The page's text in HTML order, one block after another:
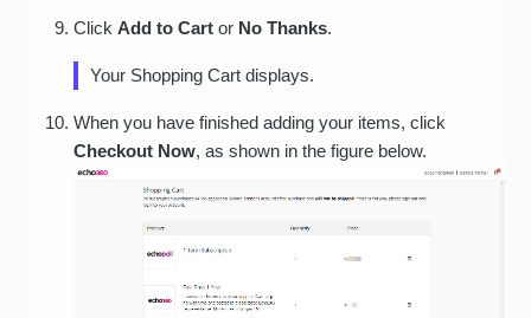
ClickAdd to Cart or No Thanks.
Your Shopping Cart displays.
When you have finished adding your items, click
Checkout Now, as shown in the figure below.